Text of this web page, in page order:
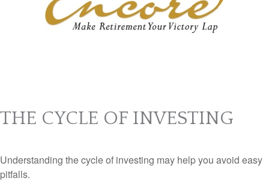
THE CYCLE OF INVESTING
Understanding the cycle of investing may help you avoid easy
pitfalls.